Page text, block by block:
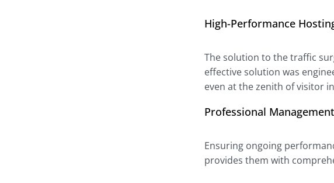
High-Performance
The solution to the traffic
effective solution was
even at the zenith of visitor
Professional
Ensuring ongoing
provides them with